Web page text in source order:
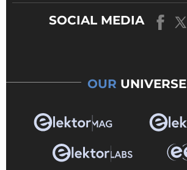
SOCIAL MEDIA
OUR UNIVERSE